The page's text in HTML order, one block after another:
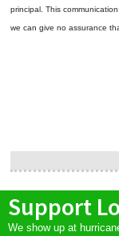
principal. This
we can give no assurance
Support
We show up at